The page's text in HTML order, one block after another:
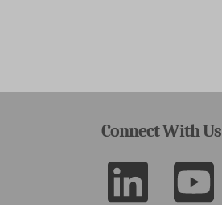
Connect With Us